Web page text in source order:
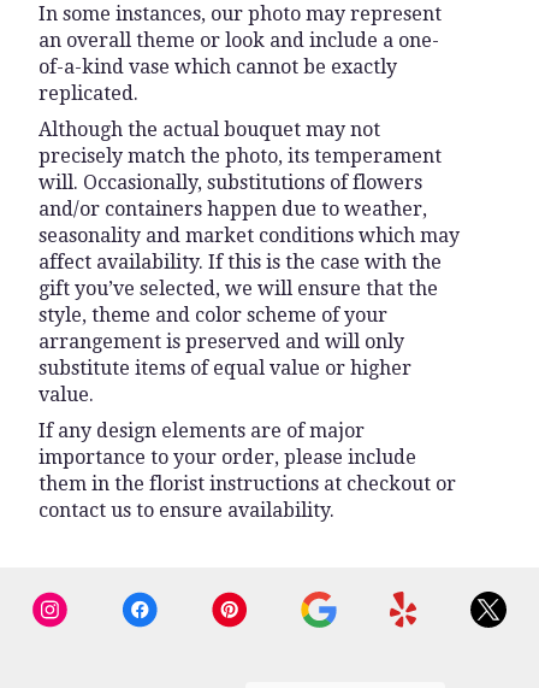
In some instances, our photo may represent
an overall theme or look and include a one-
of-a-kind vase which cannot be exactly
replicated.
Although the actual bouquet may not
precisely match the photo, its temperament
will. Occasionally, substitutions of flowers
and/or containers happen due to weather,
seasonality and market conditions which may
affect availability. If this is the case with the
gift you’ve selected, we will ensure that the
style, theme and color scheme of your
arrangement is preserved and will only
substitute items of equal value or higher
value.
If any design elements are of major
importance to your order, please include
them in the florist instructions at checkout or
contact us to ensure availability.